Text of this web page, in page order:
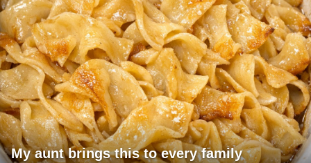
My aunt brings this to every family